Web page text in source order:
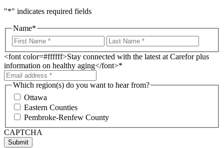
"*" indicates required fields
Name*
<font color=#ffffff>Stay connected with the latest at Carefor plus
information on healthy aging</font>*
Which region(s) do you want to hear from?
Ottawa
Eastern Counties
Pembroke-Renfew County
CAPTCHA